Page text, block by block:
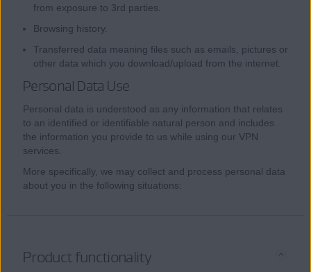
from exposure to 3rd parties.
Browsing history.
Transferred data meaning files such as emails, pictures or
other data which you download/upload from the internet.
Personal Data Use
Personal data is understood as any information that relates
to an identified or identifiable natural person and includes
the information you provide to us while using our VPN
services.
More specifically, we may collect and process personal data
about you in the following situations:
Product functionality